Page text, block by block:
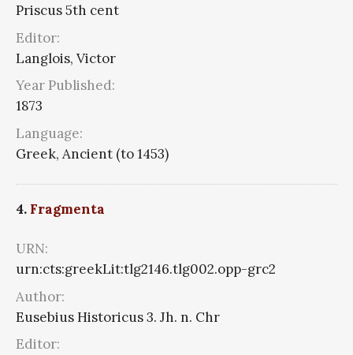
Priscus 5th cent
Editor:
Langlois, Victor
Year Published:
1873
Language:
Greek, Ancient (to 1453)
4. Fragmenta
URN:
urn:cts:greekLit:tlg2146.tlg002.opp-grc2
Author:
Eusebius Historicus 3. Jh. n. Chr
Editor: